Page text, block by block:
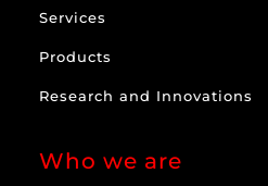
Services
Products
Research and Innovations
Who we are